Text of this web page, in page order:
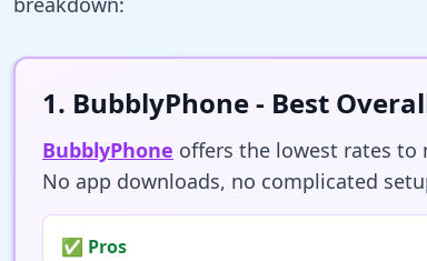
1. BubblyPhone - Best
BubblyPhone offers the lowest rates to
No app downloads, no complicated
✅ Pros